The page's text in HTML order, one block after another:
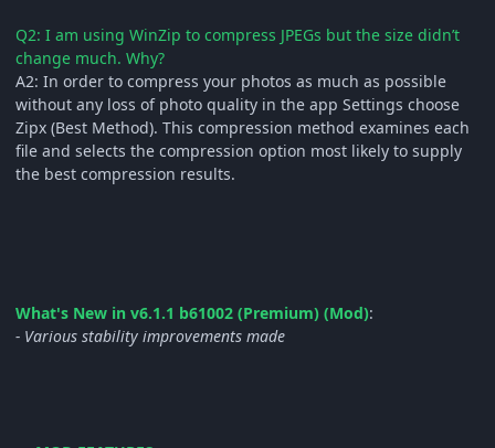
Q2: I am using WinZip to compress JPEGs but the size didn’t
change much. Why?
A2: In order to compress your photos as much as possible
without any loss of photo quality in the app Settings choose
Zipx (Best Method). This compression method examines each
file and selects the compression option most likely to supply
the best compression results.
What's New in v6.1.1 b61002 (Premium) (Mod):
- Various stability improvements made